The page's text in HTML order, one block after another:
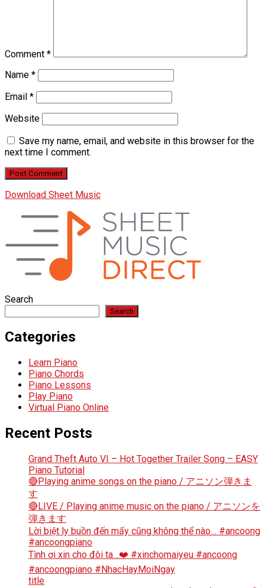
Comment *
Name *
Email *
Website
Save my name, email, and website in this browser for the
next time I comment.
Download Sheet Music
Search
Search
Categories
Learn Piano
Piano Chords
Piano Lessons
Play Piano
Virtual Piano Online
Recent Posts
Grand Theft Auto VI – Hot Together Trailer Song – EASY
Piano Tutorial
🔴Playing anime songs on the piano / アニソン弾きま
す
🔴LIVE / Playing anime music on the piano / アニソンを
弾きます
Lời biệt ly buồn đến mấy cũng không thể nào… #ancoong
#ancoongpiano
Tình ơi xin cho đôi ta…❤️ #xinchomaiyeu #ancoong
#ancoongpiano #NhacHayMoiNgay
title